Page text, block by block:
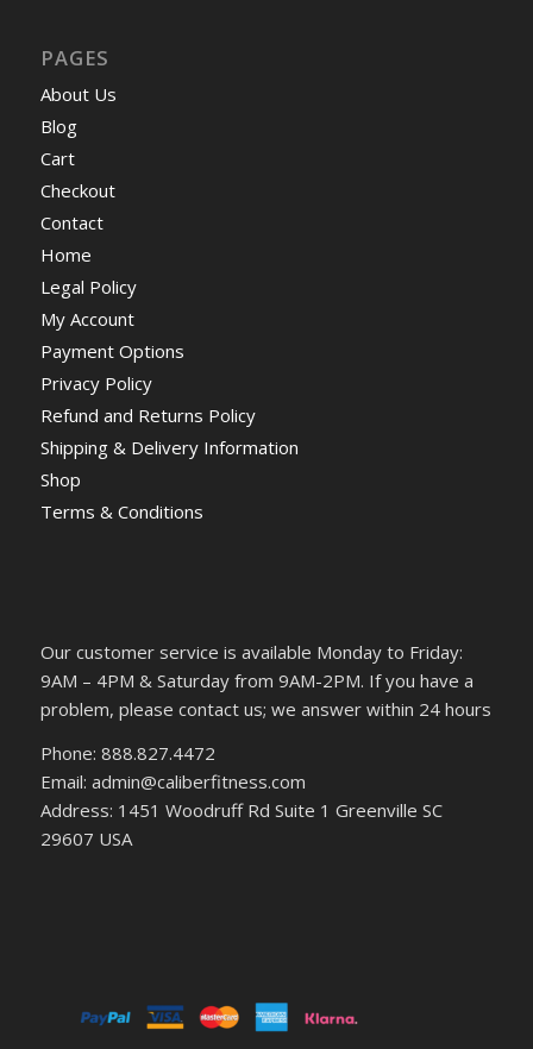
PAGES
About Us
Blog
Cart
Checkout
Contact
Home
Legal Policy
My Account
Payment Options
Privacy Policy
Refund and Returns Policy
Shipping & Delivery Information
Shop
Terms & Conditions
Our customer service is available Monday to Friday:
9AM – 4PM & Saturday from 9AM-2PM. If you have a
problem, please contact us; we answer within 24 hours
Phone: 888.827.4472
Email: admin@caliberfitness.com
Address: 1451 Woodruff Rd Suite 1 Greenville SC
29607 USA